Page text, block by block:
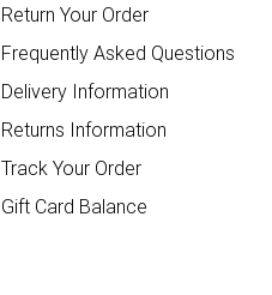
Return Your Order
Frequently Asked Questions
Delivery Information
Returns Information
Track Your Order
Gift Card Balance